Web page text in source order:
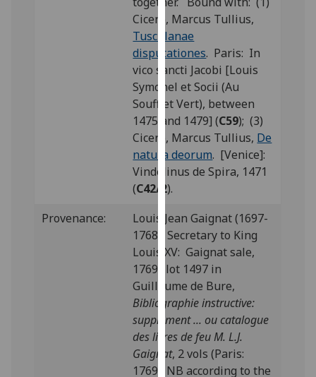
use
them
on
our
privacy
policy
page.
Analytics
I'm
analytics
data
being
recorded
I do not
want
analytics
data
recorded
Cicero, Marcus Tullius,
Tusculanae
disputationes. Paris: In
vico sancti Jacobi [Louis
Symonel et Socii (Au
Soufflet Vert), between
1475 and 1479] (C59); (3)
Cicero, Marcus Tullius, De
natura deorum. [Venice]:
Vindelinus de Spira, 1471
(C42/2).
Provenance:
Louis Jean Gaignat (1697-
1768), Secretary to King
Louis XV: Gaignat sale,
1769; lot 1497 in
Guillaume de Bure,
Bibliographie instructive:
supplément ... ou catalogue
des livres de feu M. L.J.
Gaignat, 2 vols (Paris:
1769). NB according to the